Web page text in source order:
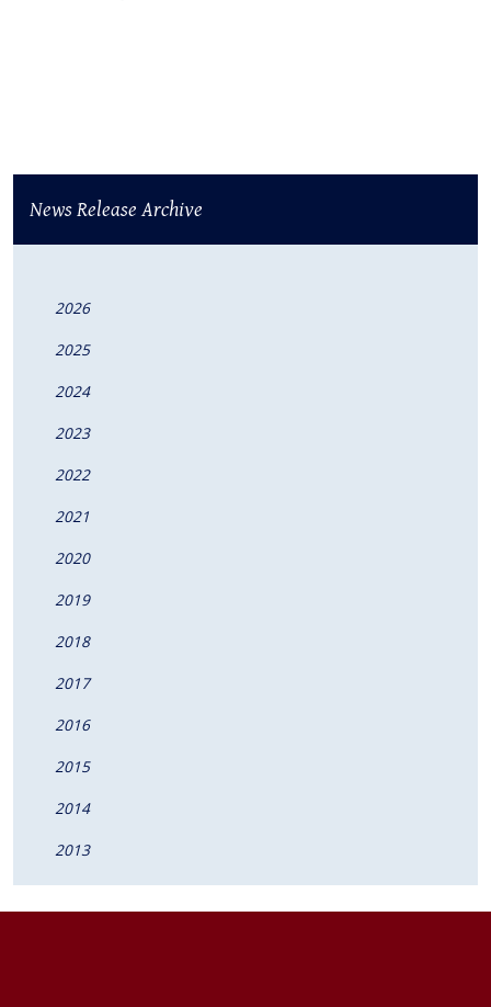
News Release Archive
2026
2025
2024
2023
2022
2021
2020
2019
2018
2017
2016
2015
2014
2013